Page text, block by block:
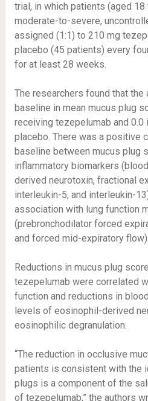
trial, in which patients (aged
moderate-to-severe,
assigned (1:1) to 210 mg
placebo (45 patients) every
for at least 28 weeks.
The researchers found that the
baseline in mean mucus plug
receiving tezepelumab and 0.0
placebo. There was a positive
baseline between mucus plug
inflammatory biomarkers
derived neurotoxin, fractional
interleukin-5, and interleukin-
association with lung function
(prebronchodilator forced
and forced mid-expiratory flow).
Reductions in mucus plug
tezepelumab were correlated
function and reductions in
levels of eosinophil-derived
eosinophilic degranulation.
“The reduction in occlusive
patients is consistent with the
plugs is a component of the
of tezepelumab,” the authors